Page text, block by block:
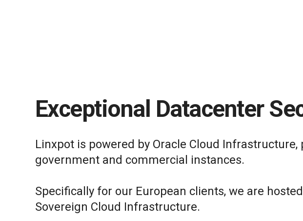
Exceptional Datacenter
Linxpot is powered by Oracle Cloud Infrastructure,
government and commercial instances.
Specifically for our European clients, we are
Sovereign Cloud Infrastructure.